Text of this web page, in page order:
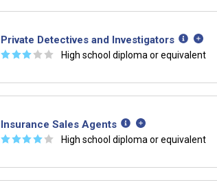
Private Detectives and Investigators
☆☆☆ ☆ ☆ High school diploma or equivalent
Insurance Sales Agents
☆☆☆☆ ☆ High school diploma or equivalent